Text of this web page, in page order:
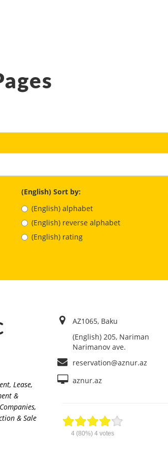
(English) Sort by:
(English) alphabet
(English) reverse alphabet
(English) rating
Lease,
&
& Sale
AZ1065, Baku
(English) 205, Nariman
Narimanov ave.
reservation@aznur.az
aznur.az
4 (80%)4 votes